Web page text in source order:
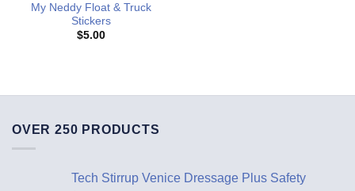
My Neddy Float & Truck
Stickers
$5.00
OVER 250 PRODUCTS
Tech Stirrup Venice Dressage Plus Safety